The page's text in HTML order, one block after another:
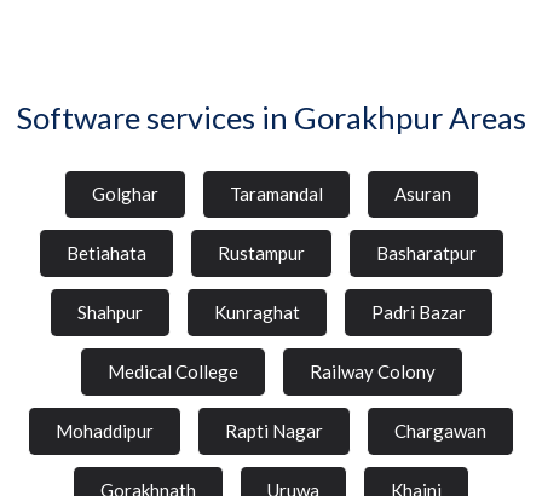
Software services in Gorakhpur Areas
Golghar Taramandal Asuran
Betiahata Rustampur Basharatpur
Shahpur Kunraghat Padri Bazar
Medical College Railway Colony
Mohaddipur Rapti Nagar Chargawan
Gorakhnath Uruwa Khajni